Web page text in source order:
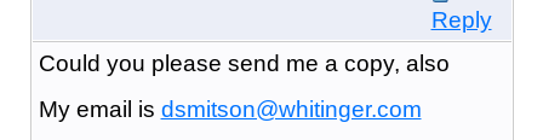
Reply
Could you please send me a copy, also
My email is dsmitson@whitinger.com